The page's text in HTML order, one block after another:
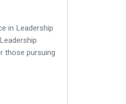
in Leadership
those pursuing